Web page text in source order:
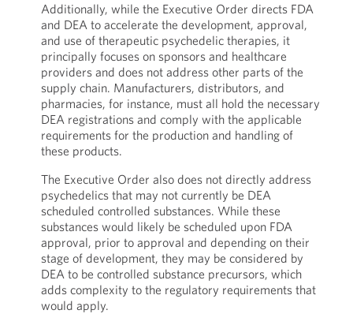
Additionally, while the Executive Order directs FDA
and DEA to accelerate the development, approval,
and use of therapeutic psychedelic therapies, it
principally focuses on sponsors and healthcare
providers and does not address other parts of the
supply chain. Manufacturers, distributors, and
pharmacies, for instance, must all hold the necessary
DEA registrations and comply with the applicable
requirements for the production and handling of
these products.
The Executive Order also does not directly address
psychedelics that may not currently be DEA
scheduled controlled substances. While these
substances would likely be scheduled upon FDA
approval, prior to approval and depending on their
stage of development, they may be considered by
DEA to be controlled substance precursors, which
adds complexity to the regulatory requirements that
would apply.